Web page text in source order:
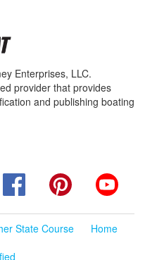
Enterprises, LLC.
provider that provides
and publishing boating
FacebookPinterest
State Course
Home